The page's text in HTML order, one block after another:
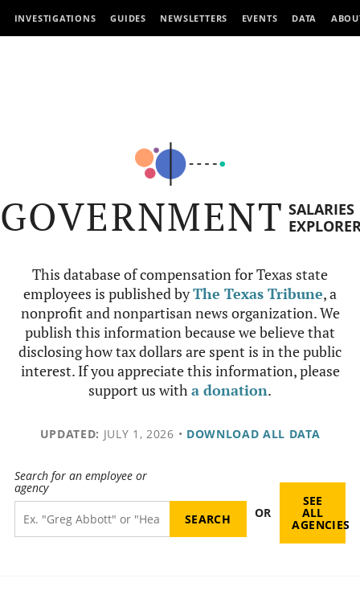
INVESTIGATIONS GUIDES NEWSLETTERS EVENTS DATA
GOVERNMENT SALARIES
This database of compensation for Texas state
employees is published byThe Texas Tribune, a
nonprofit and nonpartisan news organization. We
publish this information because we believe that
disclosing how tax dollars are spent is in the public
interest. If you appreciate this information, please
support us witha donation.
UPDATED: JULY 1, 2026 • DOWNLOAD ALL DATA
Search for an employee or
agency
OR
SEE
ALL
AGENCIES